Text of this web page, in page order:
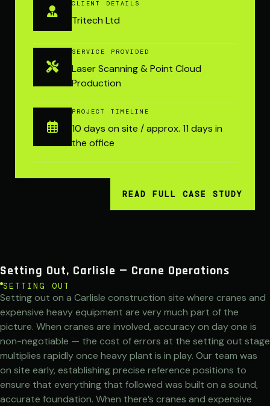
CLIENT DETAILS
Tritech Ltd
SERVICE PROVIDED
Laser Scanning & Point Cloud
Production
PROJECT TIMELINE
10 days on site / approx. 11 days in
the office
READ FULL CASE STUDY
Setting Out, Carlisle — Crane Operations
SETTING OUT
Setting out on a Carlisle construction site where cranes and
expensive heavy equipment are very much part of the
picture. When cranes are involved, accuracy on day one is
non-negotiable — the cost of errors at the setting out stage
multiplies rapidly once heavy plant is in play. Our team was
on site early, establishing precise reference positions to
ensure that everything that followed was built on a sound,
accurate foundation. When there’s cranes and expensive